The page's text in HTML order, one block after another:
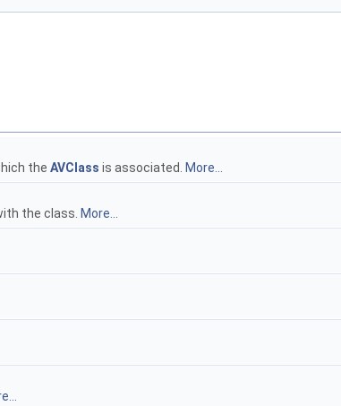
the AVClass is associated.
More...
the class. More...